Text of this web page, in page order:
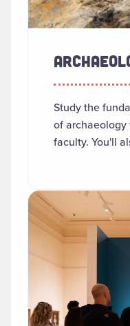
Study the
of
faculty. You'll
Read more about "Art